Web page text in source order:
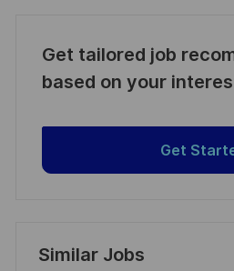
Get tailored job
based on your
Get
Similar Jobs